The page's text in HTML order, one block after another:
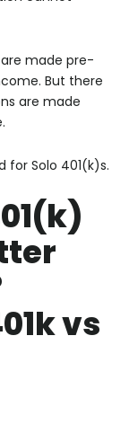
made pre-
But there
are made
Solo 401(k)s.
vs